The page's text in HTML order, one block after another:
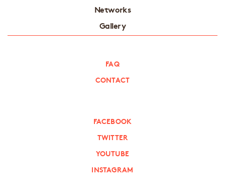
Networks
Gallery
FAQ
CONTACT
FACEBOOK
TWITTER
YOUTUBE
INSTAGRAM